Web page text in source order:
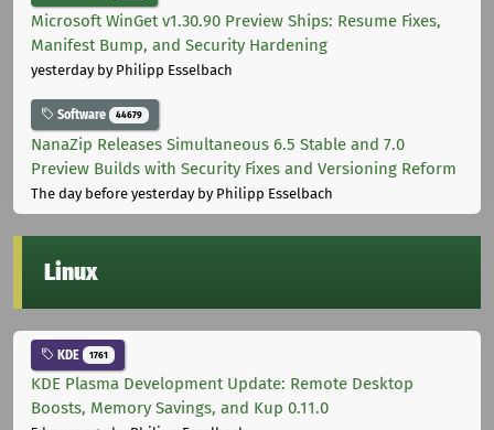
Microsoft WinGet v1.30.90 Preview Ships: Resume Fixes,
Manifest Bump, and Security Hardening
yesterdayby Philipp Esselbach
Software 44679
NanaZip Releases Simultaneous 6.5 Stable and 7.0
Preview Builds with Security Fixes and Versioning Reform
The day before yesterdayby Philipp Esselbach
Linux
KDE 1761
KDE Plasma Development Update: Remote Desktop
Boosts, Memory Savings, and Kup 0.11.0